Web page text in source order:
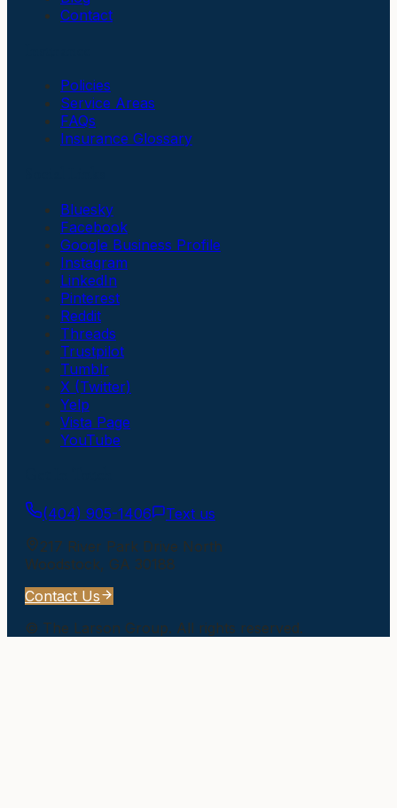
Contact
Policies
Service Areas
FAQs
Insurance Glossary
Bluesky
Facebook
Google Business Profile
Instagram
LinkedIn
Pinterest
Reddit
Threads
Trustpilot
Tumblr
X (Twitter)
Yelp
Vista Page
YouTube
(404) 905-1406
Text us
217 River Park Drive North
Woodstock, GA 30188
Contact Us
© The Larson Group. All rights reserved.